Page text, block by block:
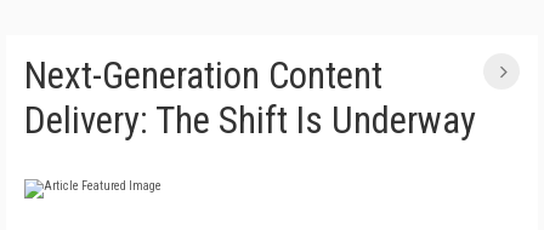
Next-Generation Content
Delivery: The Shift Is Underway